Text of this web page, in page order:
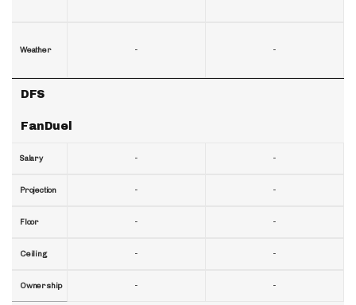
Weather
DFS
FanDuel
Salary
Projection
Floor
Ceiling
Ownership
-
-
-
-
-
-
-
-
-
-
-
-